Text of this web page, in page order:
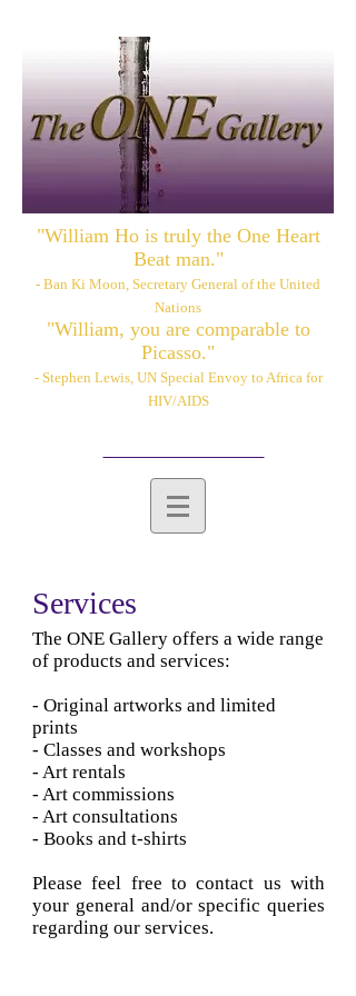
"William Ho is truly the One Heart
Beat man."
- Ban Ki Moon, Secretary General of the United
Nations
"William, you are comparable to
Picasso."
- Stephen Lewis, UN Special Envoy to Africa for
HIV/AIDS
Services
The ONE Gallery offers a wide range
of products and services:
- Original artworks and limited
prints
- Classes and workshops
- Art rentals
- Art commissions
- Art consultations
- Books and t-shirts
Please feel free to contact us with
your general and/or specific queries
regarding our services.